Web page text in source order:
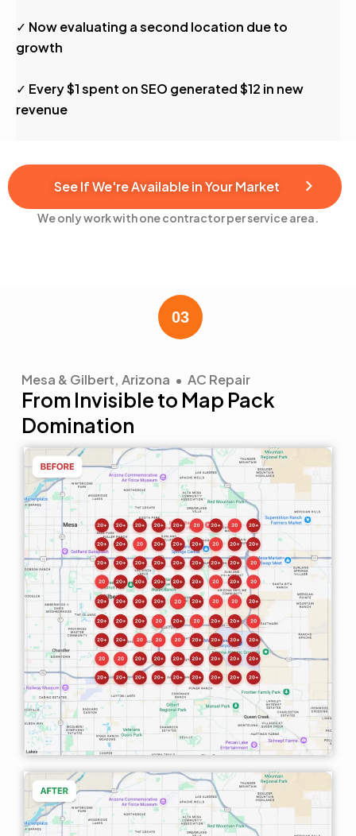
✓ Now evaluating a second location due to
growth
✓ Every $1 spent on SEO generated $12 in new
revenue
See If We're Available in Your Market
We only work with one contractor per service area.
Mesa & Gilbert, Arizona • AC Repair
From Invisible to Map Pack
Domination